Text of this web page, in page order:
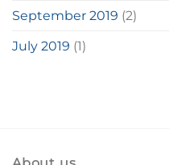
September 2019 (2)
July 2019 (1)